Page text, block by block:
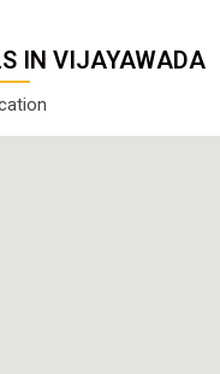
IN VIJAYAWADA